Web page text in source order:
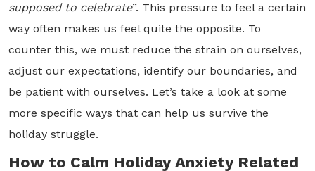
supposed to celebrate”. This pressure to feel a certain
way often makes us feel quite the opposite. To
counter this, we must reduce the strain on ourselves,
adjust our expectations, identify our boundaries, and
be patient with ourselves. Let’s take a look at some
more specific ways that can help us survive the
holiday struggle.
How to Calm Holiday Anxiety Related